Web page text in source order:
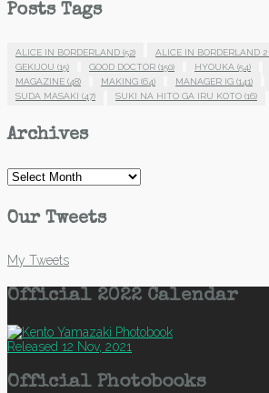
Posts Tags
ALICE IN BORDERLAND (52) ALICE IN BORDERLAND 2
GEKIJOU (15) GOOD DOCTOR (150) HYOUKA (54)
MAGAZINE (48) MAKING (64) MANAGER IG (141)
SUDA MASAKI (47) SUKI NA HITO GA IRU KOTO (16)
Archives
Archives
Our Tweets
My Tweets
Official 2022 Calendar
Released 12 Nov, 2021
Official Photobooks